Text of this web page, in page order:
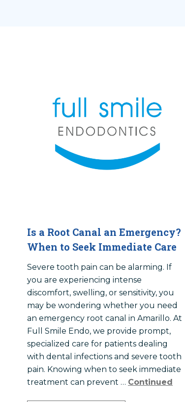
Is a Root Canal an Emergency?
When to Seek Immediate Care
Severe tooth pain can be alarming. If
you are experiencing intense
discomfort, swelling, or sensitivity, you
may be wondering whether you need
an emergency root canal in Amarillo. At
Full Smile Endo, we provide prompt,
specialized care for patients dealing
with dental infections and severe tooth
pain. Knowing when to seek immediate
treatment can prevent … Continued